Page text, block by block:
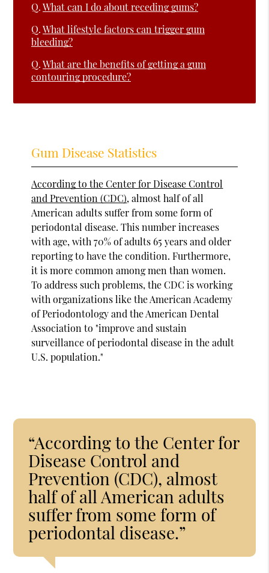
Q. What can I do about receding gums?
Q. What lifestyle factors can trigger gum
bleeding?
Q. What are the benefits of getting a gum
contouring procedure?
Gum Disease Statistics
According to the Center for Disease Control
and Prevention (CDC), almost half of all
American adults suffer from some form of
periodontal disease. This number increases
with age, with 70% of adults 65 years and older
reporting to have the condition. Furthermore,
it is more common among men than women.
To address such problems, the CDC is working
with organizations like the American Academy
of Periodontology and the American Dental
Association to "improve and sustain
surveillance of periodontal disease in the adult
U.S. population."
“According to the Center for
Disease Control and
Prevention (CDC), almost
half of all American adults
suffer from some form of
periodontal disease.”